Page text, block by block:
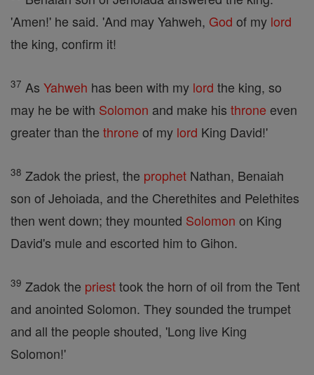
'Amen!' he said. 'And may Yahweh, God of my lord
the king, confirm it!
37 As Yahweh has been with my lord the king, so
may he be with Solomon and make his throne even
greater than the throne of my lord King David!'
38 Zadok the priest, the prophet Nathan, Benaiah
son of Jehoiada, and the Cherethites and Pelethites
then went down; they mounted Solomon on King
David's mule and escorted him to Gihon.
39 Zadok the priesttook the horn of oil from the Tent
and anointed Solomon. They sounded the trumpet
and all the people shouted, 'Long live King
Solomon!'